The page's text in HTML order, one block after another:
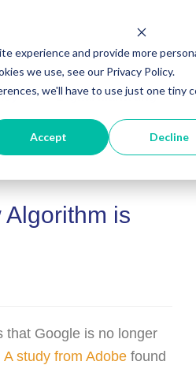
experience and provide more
we use, see our Privacy Policy.
we'll have to use just one tiny
Accept Decline
Digital Marketing
Algorithm is
that Google is no longer
A study from Adobe found